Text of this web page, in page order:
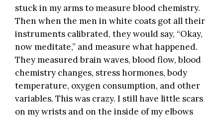
stuck in my arms to measure blood chemistry.
Then when the men in white coats got all their
instruments calibrated, they would say, “Okay,
now meditate,” and measure what happened.
They measured brain waves, blood flow, blood
chemistry changes, stress hormones, body
temperature, oxygen consumption, and other
variables. This was crazy. I still have little scars
on my wrists and on the inside of my elbows